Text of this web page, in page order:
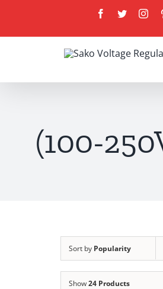
content
Facebook
Twitter
(100-
Sort by Popularity
Show24 Products